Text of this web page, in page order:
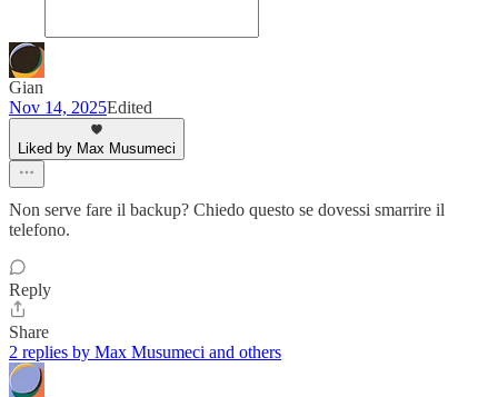
Gian
Nov 14, 2025Edited
Liked by Max Musumeci
Non serve fare il backup? Chiedo questo se dovessi smarrire il
telefono.
Reply
Share
2 replies by Max Musumeci and others